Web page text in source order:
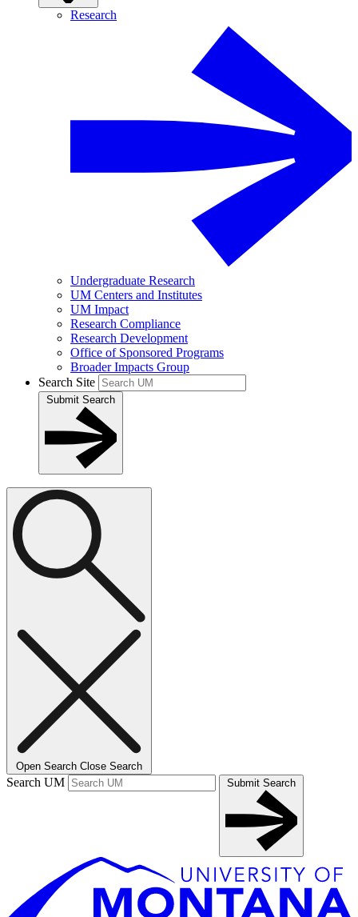
Research
Undergraduate Research
UM Centers and Institutes
UM Impact
Research Compliance
Research Development
Office of Sponsored Programs
Broader Impacts Group
Search Site
Submit Search
Open Search Close Search
Search UM Submit Search